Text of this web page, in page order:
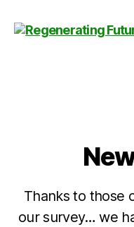
Thanks to those
our survey… we